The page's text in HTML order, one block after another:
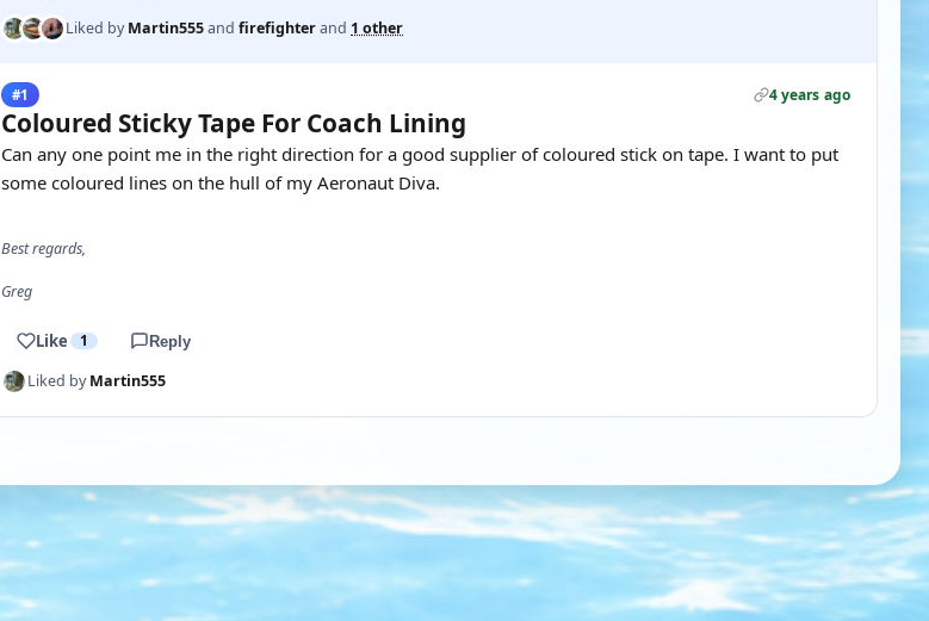
Liked byMartin555and firefighterand 1 other
#1 4 years ago
Coloured Sticky Tape For Coach Lining
Can any one point me in the right direction for a good supplier of coloured stick on tape. I want to put
some coloured lines on the hull of my Aeronaut Diva.
Best regards,
Greg
Like 1 Reply
Liked byMartin555